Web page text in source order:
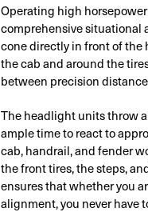
Operating high
comprehensive situational
cone directly in front of the
the cab and around the
between precision
The headlight units throw
ample time to react to
cab, handrail, and fender
the front tires, the steps,
ensures that whether you
alignment, you never have